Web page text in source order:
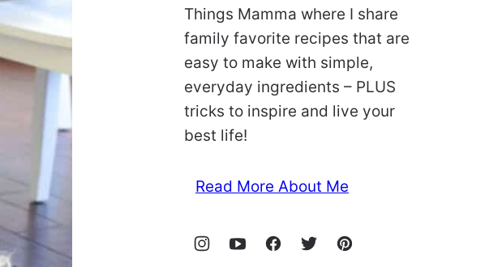
Things Mamma where I share
family favorite recipes that are
easy to make with simple,
everyday ingredients – PLUS
tricks to inspire and live your
best life!
Read More About Me